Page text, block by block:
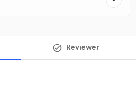
Reviewer